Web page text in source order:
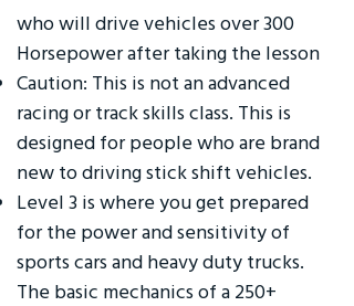
who will drive vehicles over 300
Horsepower after taking the lesson
Caution: This is not an advanced
racing or track skills class. This is
designed for people who are brand
new to driving stick shift vehicles.
Level 3 is where you get prepared
for the power and sensitivity of
sports cars and heavy duty trucks.
The basic mechanics of a 250+